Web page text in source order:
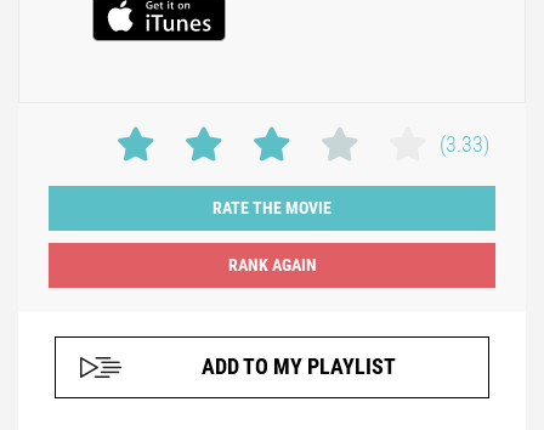
(3.33)
RATE THE MOVIE
ADD TO MY PLAYLIST